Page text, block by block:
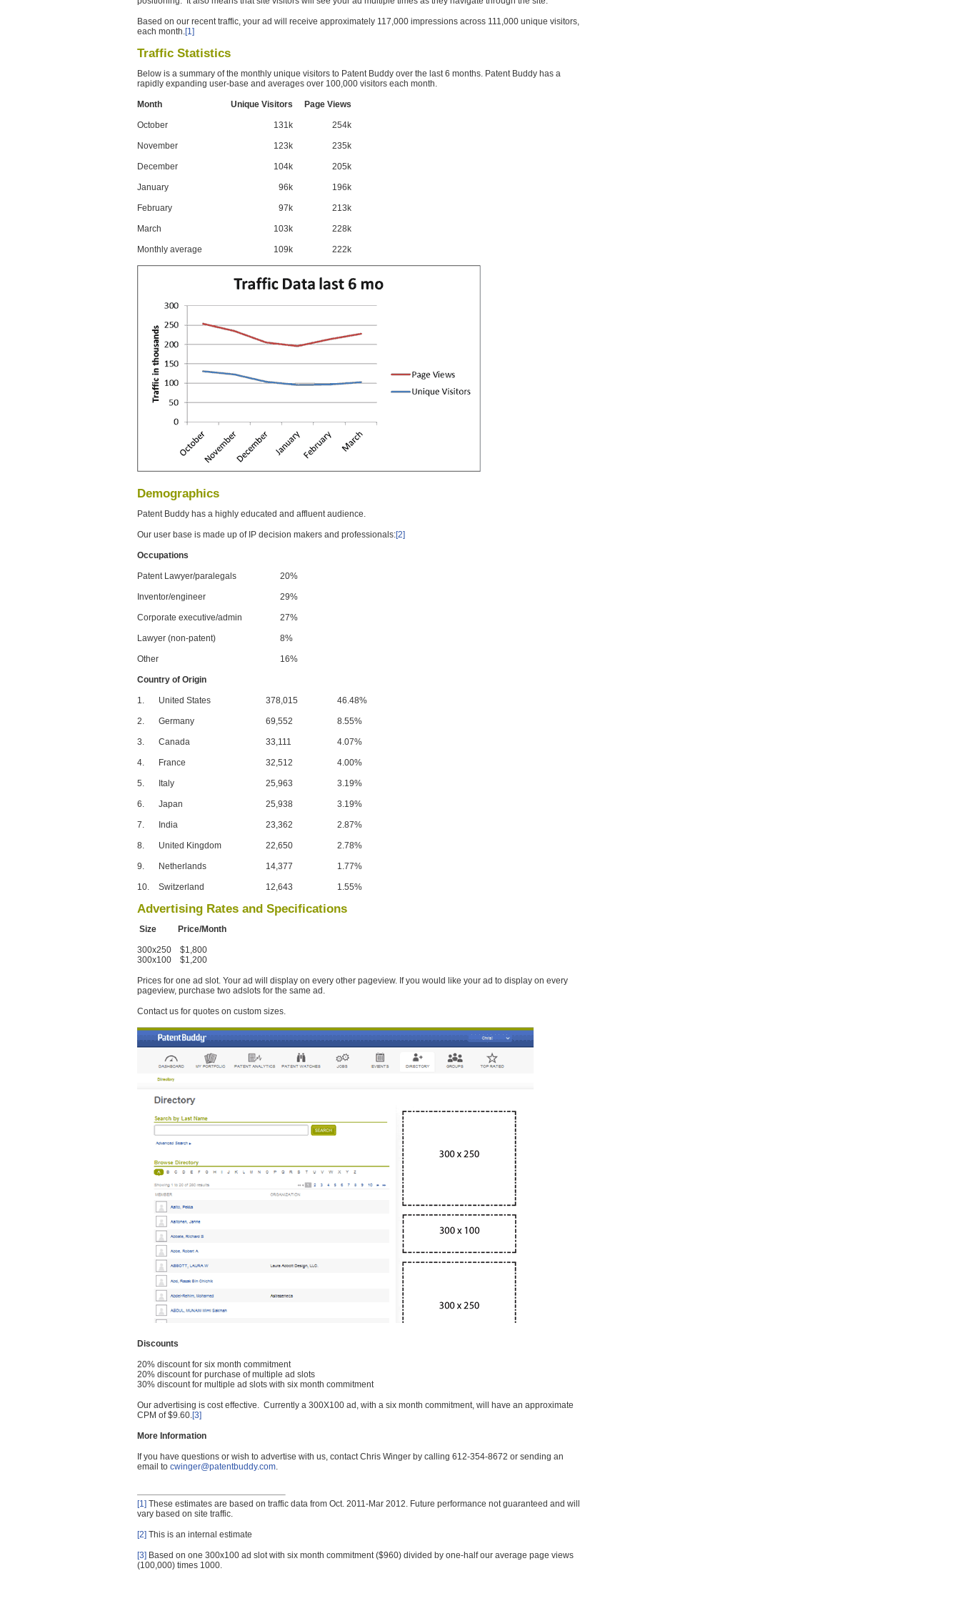
Based on our recent traffic, your ad will receive approximately 117,000 impressions across 111,000 unique visitors,
each month.[1]
Traffic Statistics
Below is a summary of the monthly unique visitors to Patent Buddy over the last 6 months. Patent Buddy has a
rapidly expanding user-base and averages over 100,000 visitors each month.
Month Unique Visitors Page Views
October 131k 254k
November 123k 235k
December 104k 205k
January 96k 196k
February 97k 213k
March 103k 228k
Monthly average 109k 222k
Demographics
Patent Buddy has a highly educated and affluent audience.
Our user base is made up of IP decision makers and professionals:[2]
Occupations
Patent Lawyer/paralegals 20%
Inventor/engineer 29%
Corporate executive/admin 27%
Lawyer (non-patent) 8%
Other 16%
Country of Origin
1. United States 378,015 46.48%
2. Germany 69,552 8.55%
3. Canada 33,111 4.07%
4. France 32,512 4.00%
5. Italy 25,963 3.19%
6. Japan 25,938 3.19%
7. India 23,362 2.87%
8. United Kingdom 22,650 2.78%
9. Netherlands 14,377 1.77%
10. Switzerland 12,643 1.55%
Advertising Rates and Specifications
Size Price/Month
300x250 $1,800
300x100 $1,200
Prices for one ad slot. Your ad will display on every other pageview. If you would like your ad to display on every
pageview, purchase two adslots for the same ad.
Contact us for quotes on custom sizes.
Discounts
20% discount for six month commitment
20% discount for purchase of multiple ad slots
30% discount for multiple ad slots with six month commitment
Our advertising is cost effective. Currently a 300X100 ad, with a six month commitment, will have an approximate
CPM of $9.60.[3]
More Information
If you have questions or wish to advertise with us, contact Chris Winger by calling 612-354-8672 or sending an
email to cwinger@patentbuddy.com.
[1] These estimates are based on traffic data from Oct. 2011-Mar 2012. Future performance not guaranteed and will
vary based on site traffic.
[2] This is an internal estimate
[3] Based on one 300x100 ad slot with six month commitment ($960) divided by one-half our average page views
(100,000) times 1000.